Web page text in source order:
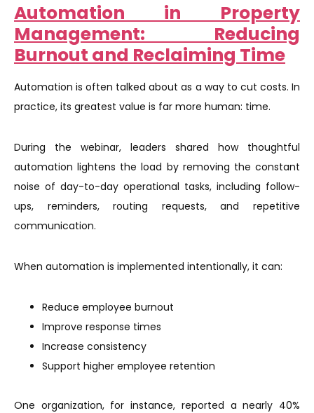
Automation in Property
Management: Reducing
Burnout and Reclaiming Time
Automation is often talked about as a way to cut costs. In
practice, its greatest value is far more human: time.
During the webinar, leaders shared how thoughtful
automation lightens the load by removing the constant
noise of day-to-day operational tasks, including follow-
ups, reminders, routing requests, and repetitive
communication.
When automation is implemented intentionally, it can:
Reduce employee burnout
Improve response times
Increase consistency
Support higher employee retention
One organization, for instance, reported a nearly 40%